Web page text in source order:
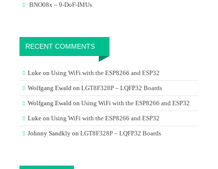
BNO08x – 9-DoF-IMUs
RECENT COMMENTS
Luke on Using WiFi with the ESP8266 and ESP32
Wolfgang Ewald on LGT8F328P – LQFP32 Boards
Wolfgang Ewald on Using WiFi with the ESP8266 and ESP32
Luke on Using WiFi with the ESP8266 and ESP32
Johnny Sandkly on LGT8F328P – LQFP32 Boards